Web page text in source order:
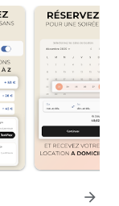
arrow_forward